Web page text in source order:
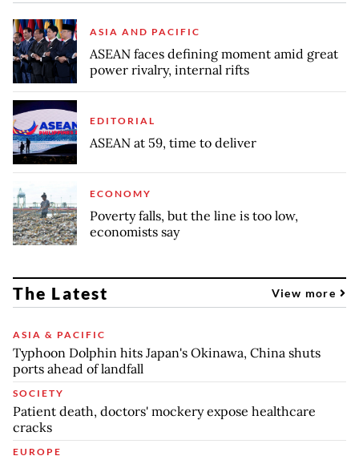
ASIA AND PACIFIC
ASEAN faces defining moment amid great
power rivalry, internal rifts
EDITORIAL
ASEAN at 59, time to deliver
ECONOMY
Poverty falls, but the line is too low,
economists say
The Latest View more
ASIA & PACIFIC
Typhoon Dolphin hits Japan's Okinawa, China shuts
ports ahead of landfall
SOCIETY
Patient death, doctors' mockery expose healthcare
cracks
EUROPE